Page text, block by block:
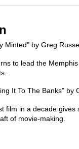
Minted" by Greg
to lead the
It To The Banks" by
film in a decade gives
of movie-making.